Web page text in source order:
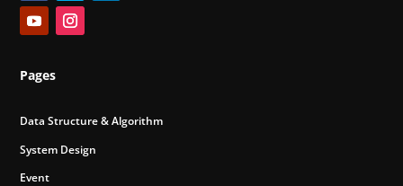
Pages
Data Structure & Algorithm
System Design
Event